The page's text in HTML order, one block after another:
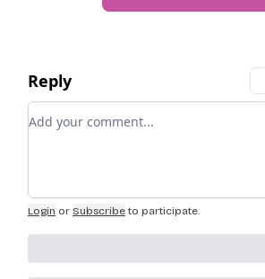
Reply
Add your comment
Login or Subscribe to participate.